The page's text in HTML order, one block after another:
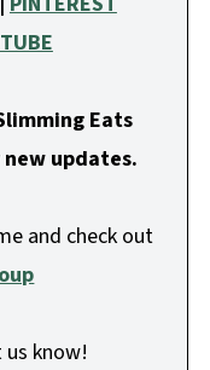
Eats
updates.
and check out
know!